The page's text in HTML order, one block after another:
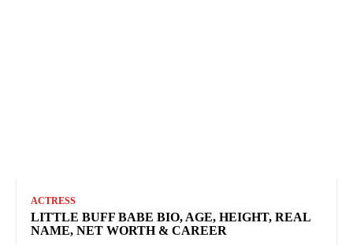
ACTRESS
LITTLE BUFF BABE BIO, AGE, HEIGHT, REAL
NAME, NET WORTH & CAREER